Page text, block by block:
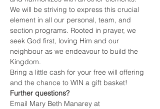
We will be striving to express this crucial
element in all our personal, team, and
section programs. Rooted in prayer, we
seek God first, loving Him and our
neighbour as we endeavour to build the
Kingdom.
Bring a little cash for your free will offering
and the chance to WIN a gift basket!
Further questions?
Email Mary Beth Manarey at